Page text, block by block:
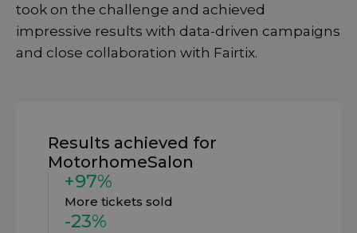
took on the challenge and achieved
impressive results with data-driven campaigns
and close collaboration with Fairtix.
Results achieved for
MotorhomeSalon
+97%
More tickets sold
-23%